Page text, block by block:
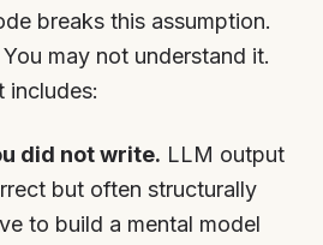
breaks this assumption.
may not understand it.
includes:
did not write. LLM output
but often structurally
to build a mental model